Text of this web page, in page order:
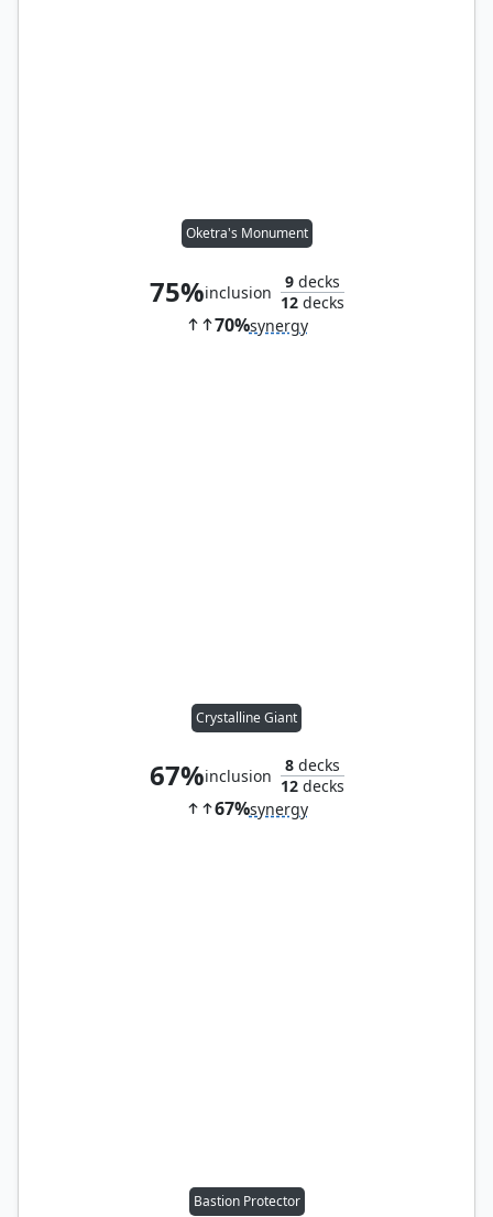
Oketra's Monument
75%inclusion
9decks
12decks
70%synergy
Crystalline Giant
67%inclusion
8decks
12decks
67%synergy
Bastion Protector